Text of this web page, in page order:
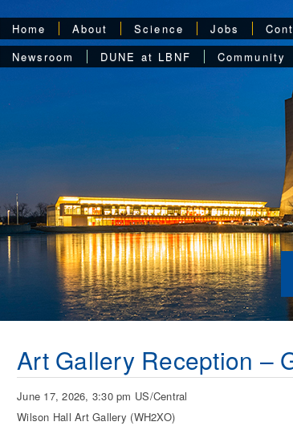
Home About Science Jobs
Newsroom
DUNE at LBNF Community
Art Gallery Reception –
June 17, 2026, 3:30 pm US/Central
Wilson Hall Art Gallery (WH2XO)